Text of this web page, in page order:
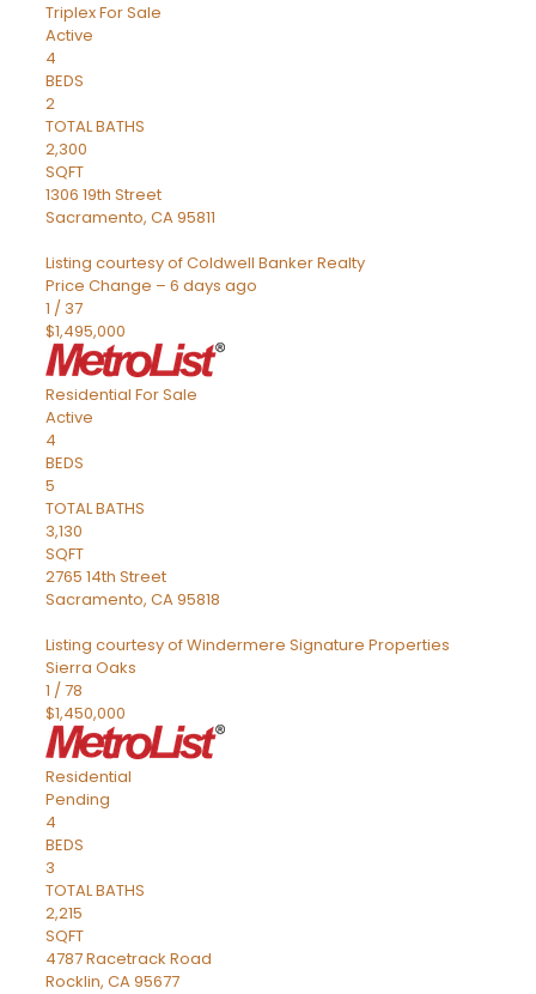
TriplexFor Sale
Active
4
BEDS
2
TOTAL BATHS
2,300
SQFT
1306 19th Street
Sacramento, CA95811
Listing courtesy of Coldwell Banker Realty
Price Change – 6 days ago
1 / 37
$1,495,000
Residential For Sale
Active
4
BEDS
5
TOTAL BATHS
3,130
SQFT
2765 14th Street
Sacramento, CA95818
Listing courtesy of Windermere Signature Properties
Sierra Oaks
1 /78
$1,450,000
Residential
Pending
4
BEDS
3
TOTAL BATHS
2,215
SQFT
4787 Racetrack Road
Rocklin, CA95677